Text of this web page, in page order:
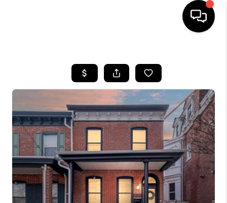
SEARCH LISTINGS
BUYING
SELLING
FINANCING
HOME VALUE
WHO WE ARE